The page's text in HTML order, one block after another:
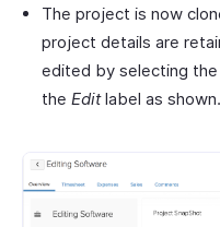
The project is now
project details are
edited by selecting
the Editlabel as shown.